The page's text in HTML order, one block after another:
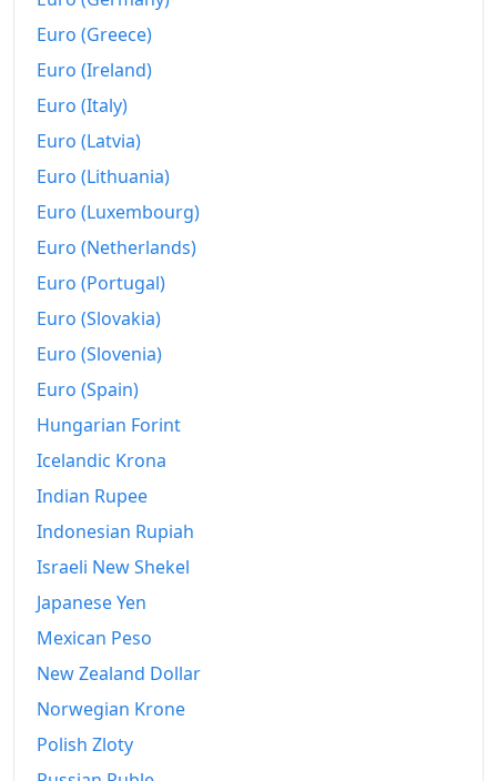
Euro (Greece)
Euro (Ireland)
Euro (Italy)
Euro (Latvia)
Euro (Lithuania)
Euro (Luxembourg)
Euro (Netherlands)
Euro (Portugal)
Euro (Slovakia)
Euro (Slovenia)
Euro (Spain)
Hungarian Forint
Icelandic Krona
Indian Rupee
Indonesian Rupiah
Israeli New Shekel
Japanese Yen
Mexican Peso
New Zealand Dollar
Norwegian Krone
Polish Zloty